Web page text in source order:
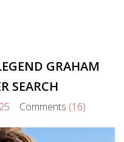
GRAHAM
SEARCH
Comments (16)